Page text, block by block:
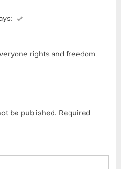
rights and freedom.
be published. Required